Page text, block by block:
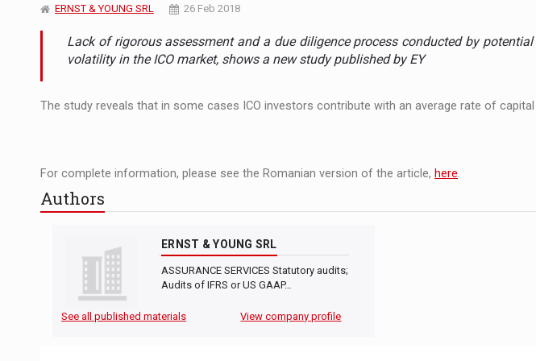
NEWS The JAECOO 5 SHS-H has arrived in Romania
NEWS Orange Cybersecure – The New Cybersecurity Solution for Families and
ERNST & YOUNG SRL 26 Feb 2018
Lack of rigorous assessment and a due diligence process conducted by
volatility in the ICO market, shows a new study published by EY
The study reveals that in some cases ICO investors contribute with an average rate of
For complete information, please see the Romanian version of the article, here.
Authors
ERNST & YOUNG SRL
ASSURANCE SERVICES Statutory audits;
Audits of IFRS or US GAAP…
See all published materials View company profile